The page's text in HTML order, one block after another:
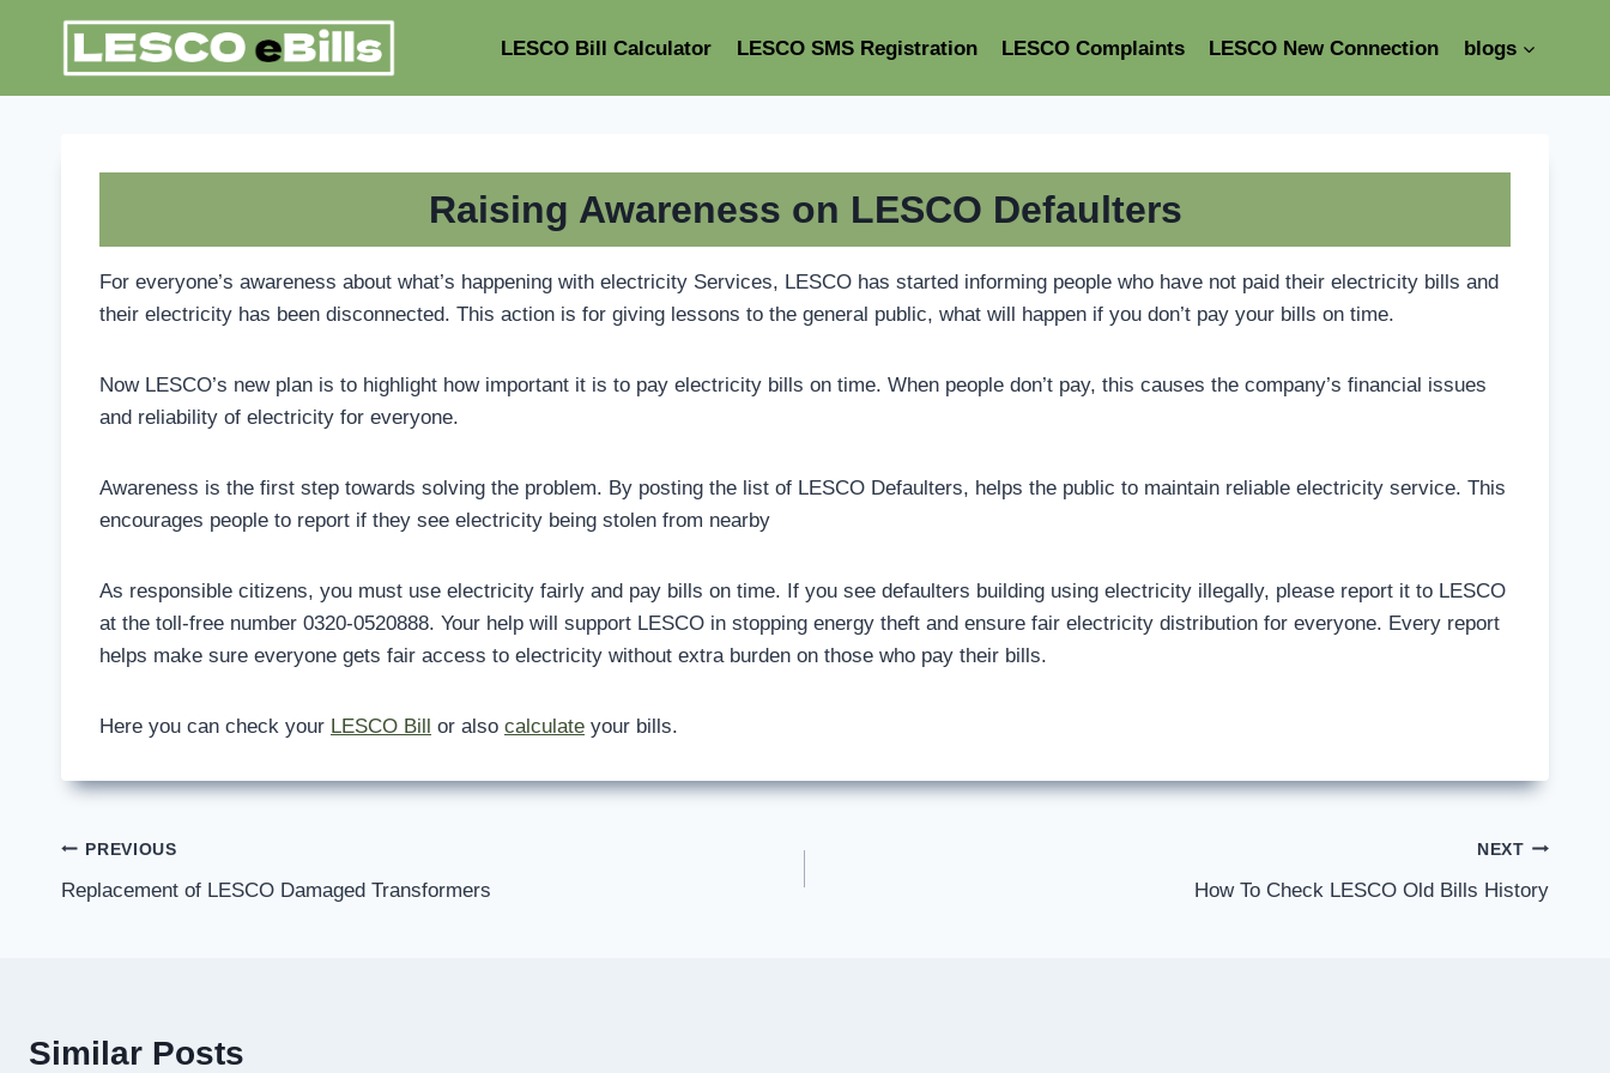
content
LESCO Bill Calculator LESCO SMS Registration LESCO Complaints LESCO New Connection blogs
Raising Awareness on LESCO Defaulters
For everyone’s awareness about what’s happening with electricity Services, LESCO has started informing people who have not paid their electricity bills and
their electricity has been disconnected. This action is for giving lessons to the general public, what will happen if you don’t pay your bills on time.
Now LESCO’s new plan is to highlight how important it is to pay electricity bills on time. When people don’t pay, this causes the company’s financial issues
and reliability of electricity for everyone.
Awareness is the first step towards solving the problem. By posting the list of LESCO Defaulters, helps the public to maintain reliable electricity service. This
encourages people to report if they see electricity being stolen from nearby
As responsible citizens, you must use electricity fairly and pay bills on time. If you see defaulters building using electricity illegally, please report it to LESCO
at the toll-free number 0320-0520888. Your help will support LESCO in stopping energy theft and ensure fair electricity distribution for everyone. Every report
helps make sure everyone gets fair access to electricity without extra burden on those who pay their bills.
Here you can check your LESCO Bill or also calculate your bills.
Post
navigation
PREVIOUS
Replacement of LESCO Damaged Transformers
NEXT
How To Check LESCO Old Bills History
Similar Posts